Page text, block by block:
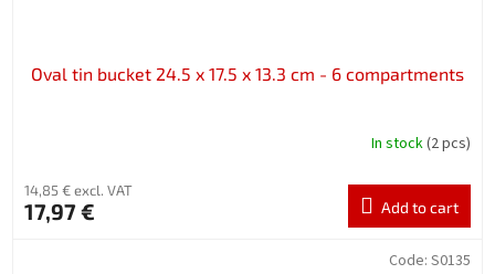
Oval tin bucket 24.5 x 17.5 x 13.3 cm - 6 compartments
In stock(2 pcs)
14,85 € excl. VAT
17,97 € Add to cart
Code: S0135